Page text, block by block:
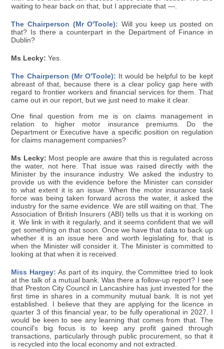
waiting to hear back on that, but I appreciate that —.
The Chairperson (Mr O'Toole): Will you keep us posted on
that? Is there a counterpart in the Department of Finance in
Dublin?
Ms Lecky: Yes.
The Chairperson (Mr O'Toole): It would be helpful to be kept
abreast of that, because there is a clear policy gap here with
regard to frontier workers and financial services for them. That
came out in our report, but we just need to make it clear.
One final question from me is on claims management in
relation to higher motor insurance premiums. Do the
Department or Executive have a specific position on regulation
for claims management companies?
Ms Lecky: Most people are aware that this is regulated across
the water, not here. That issue was raised directly with the
Minister by the insurance industry. We asked the industry to
provide us with the evidence before the Minister can consider
to what extent it is an issue. When the motor insurance task
force was being taken forward across the water, it asked the
industry for the same evidence. We are still waiting on that. The
Association of British Insurers (ABI) tells us that it is working on
it. We link in with it regularly, and it seems confident that we will
get something on that soon. Once we have that data to back up
whether it is an issue here and worth legislating for, that is
when the Minister will consider it. The Minister is committed to
looking at that when it is received.
Miss Hargey: As part of its inquiry, the Committee tried to look
at the talk of a mutual bank. Was there a follow-up report? I see
that Preston City Council in Lancashire has just invested for the
first time in shares in a community mutual bank. It is not yet
established. I believe that they are applying for the licence in
quarter 3 of this financial year, to be fully operational in 2027. I
would be keen to see any learning that comes from that. The
council's big focus is to keep any profit gained through
transactions, particularly through public procurement, so that it
is recycled into the local economy and not extracted.